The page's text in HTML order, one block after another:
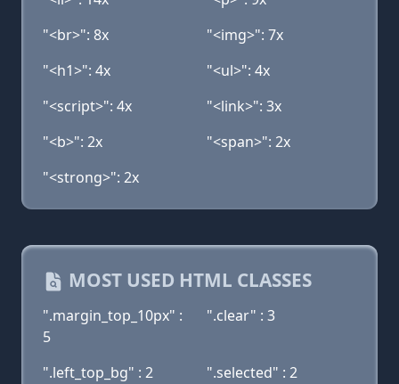
"<br>": 8x
"<img>": 7x
"<h1>": 4x
"<ul>": 4x
"<script>": 4x
"<link>": 3x
"<b>": 2x
"<span>": 2x
"<strong>": 2x
MOST USED HTML CLASSES
".margin_top_10px" :
5
".clear" : 3
".left_top_bg" : 2
".selected" : 2